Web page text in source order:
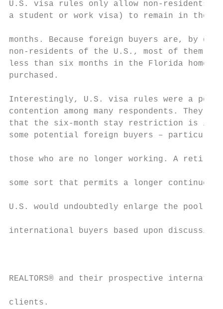
U.S. visa rules only allow non-residents
a student or work visa) to remain in
months. Because foreign buyers are, by
non-residents of the U.S., most of
less than six months in the Florida home
purchased.
Interestingly, U.S. visa rules were a
contention among many
that the six-month stay restriction is
some potential foreign buyers –
those who are no longer working. A
some sort that permits a longer
U.S. would undoubtedly enlarge the pool
international buyers based upon
REALTORS® and their prospective
clients.